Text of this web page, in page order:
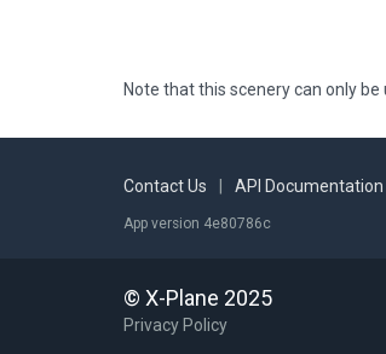
Note that this scenery can only be
Contact Us API Documentation
App version 4e80786c
© X-Plane 2025
Privacy Policy